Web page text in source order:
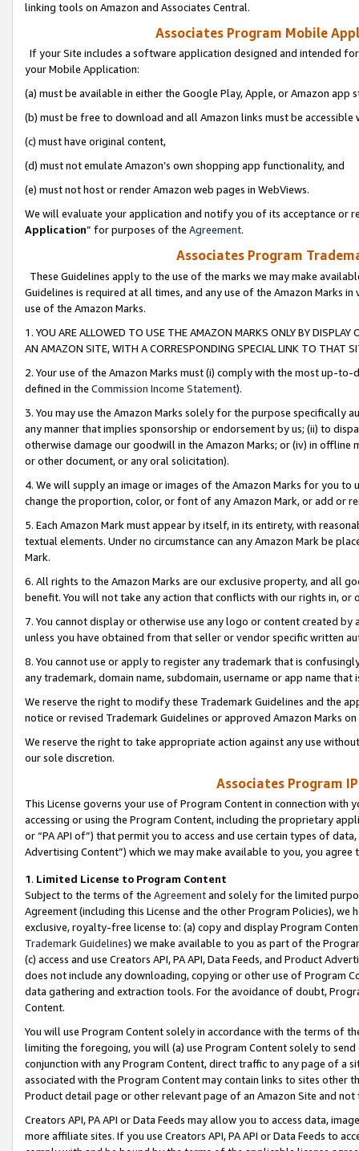
linking tools on Amazon and Associates Central.
Associates Program Mobile
If your Site includes a software application designed and intended
your Mobile Application:
(a) must be available in either the Google Play, Apple, or Amazon app
(b) must be free to download and all Amazon links must be
(c) must have original content,
(d) must not emulate Amazon’s own shopping app functionality, and
(e) must not host or render Amazon web pages in WebViews.
We will evaluate your application and notify you of its acceptance or
Application” for purposes of the Agreement.
Associates Program
These Guidelines apply to the use of the marks we may make
Guidelines is required at all times, and any use of the Amazon Marks
use of the Amazon Marks.
1. YOU ARE ALLOWED TO USE THE AMAZON MARKS ONLY BY
AN AMAZON SITE, WITH A CORRESPONDING SPECIAL LINK TO THAT
2. Your use of the Amazon Marks must (i) comply with the most up-
defined in the Commission Income Statement).
3. You may use the Amazon Marks solely for the purpose specifically
any manner that implies sponsorship or endorsement by us; (ii) to
otherwise damage our goodwill in the Amazon Marks; or (iv) in offline
or other document, or any oral solicitation).
4. We will supply an image or images of the Amazon Marks for you to
change the proportion, color, or font of any Amazon Mark, or add or
5. Each Amazon Mark must appear by itself, in its entirety, with
textual elements. Under no circumstance can any Amazon Mark be
Mark.
6. All rights to the Amazon Marks are our exclusive property, and all
benefit. You will not take any action that conflicts with our rights in, or
7. You cannot display or otherwise use any logo or content created
unless you have obtained from that seller or vendor specific written
8. You cannot use or apply to register any trademark that is
any trademark, domain name, subdomain, username or app name
We reserve the right to modify these Trademark Guidelines and the
notice or revised Trademark Guidelines or approved Amazon Marks
We reserve the right to take appropriate action against any use
our sole discretion.
Associates Program
This License governs your use of Program Content in connection
accessing or using the Program Content, including the proprietary
or “PA API of”) that permit you to access and use certain types of
Advertising Content”) which we may make available to you, you agree
1. Limited License to Program Content
Subject to the terms of the Agreementand solely for the limited
Agreement (including this License and the other Program Policies),
exclusive, royalty-free license to: (a) copy and display Program
Trademark Guidelines) we make available to you as part of the
(c) access and use Creators API, PA API, Data Feeds, and Product
does not include any downloading, copying or other use of Program
data gathering and extraction tools. For the avoidance of doubt,
Content.
You will use Program Content solely in accordance with the terms of
limiting the foregoing, you will (a) use Program Content solely to
conjunction with any Program Content, direct traffic to any page of a
associated with the Program Content may contain links to sites other
Product detail page or other relevant page of an Amazon Site and not
Creators API, PA API or Data Feeds may allow you to access data,
more affiliate sites. If you use Creators API, PA API or Data Feeds to